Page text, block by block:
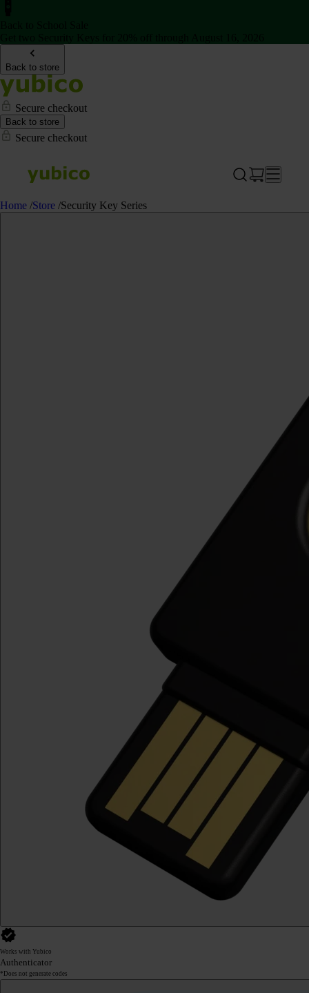
Back to store
Secure checkout
Back to store
Secure checkout
Home /Store /Security Key Series
Works with Yubico
Authenticator
*Does not generate codes